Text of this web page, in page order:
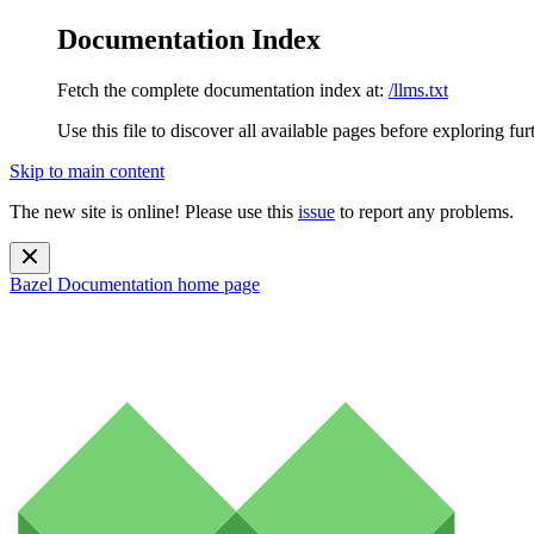
Documentation Index
Fetch the complete documentation index at: /llms.txt
Use this file to discover all available pages before exploring
Skip to main content
The new site is online! Please use this issue to report any problems.
Bazel Documentation home page